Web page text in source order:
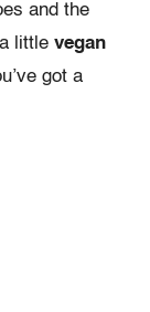
and the
little vegan
got a